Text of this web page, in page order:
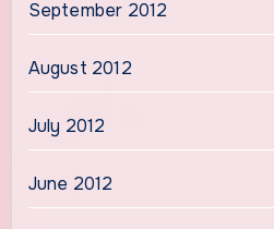
September 2012
August 2012
July 2012
June 2012